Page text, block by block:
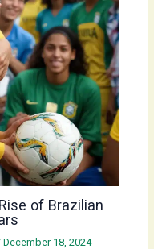
of Brazilian
December 18, 2024